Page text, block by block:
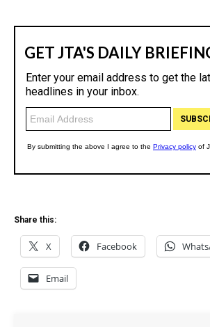
Share this:
X Facebook
Email